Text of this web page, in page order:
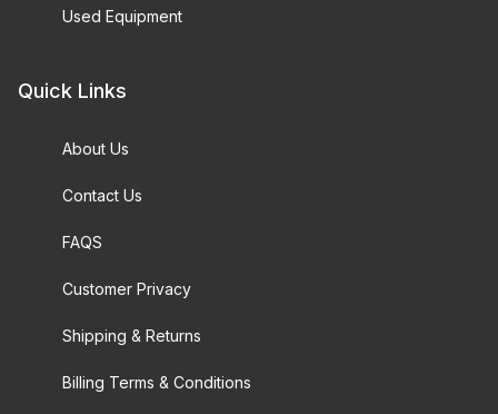
Used Equipment
Quick Links
About Us
Contact Us
FAQS
Customer Privacy
Shipping & Returns
Billing Terms & Conditions